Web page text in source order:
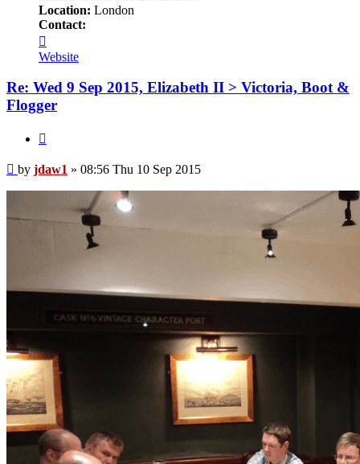
Location: London
Contact:
jdaw1
Website
Re: Wed 9 Sep 2015, Elizabeth II > Victoria, Boot &
Flogger
Post
by jdaw1 » 08:56 Thu 10 Sep 2015